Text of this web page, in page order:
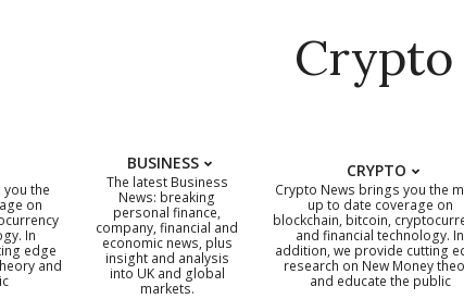
the
on
In
edge
and
BUSINESS
The latest Business
News: breaking
personal finance,
company, financial and
economic news, plus
insight and analysis
into UK and global
markets.
CRYPTO
Crypto News brings you the
up to date coverage on
blockchain, bitcoin,
and financial technology. In
addition, we provide cutting
research on New Money
and educate the public